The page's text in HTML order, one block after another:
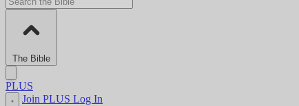
The Bible
PLUS
Join PLUS Log In